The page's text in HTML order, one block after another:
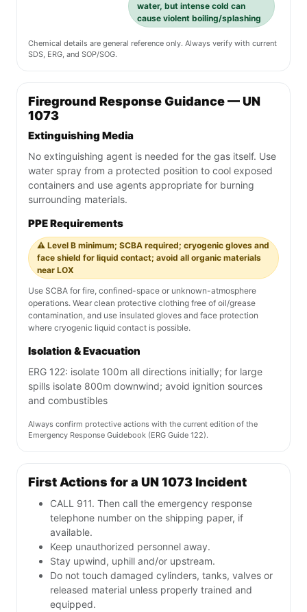
water, but intense cold can
cause violent boiling/splashing
Chemical details are general reference only. Always verify with current
SDS, ERG, and SOP/SOG.
Fireground Response Guidance — UN
1073
Extinguishing Media
No extinguishing agent is needed for the gas itself. Use
water spray from a protected position to cool exposed
containers and use agents appropriate for burning
surrounding materials.
PPE Requirements
⚠️ Level B minimum; SCBA required; cryogenic gloves and
face shield for liquid contact; avoid all organic materials
near LOX
Use SCBA for fire, confined-space or unknown-atmosphere
operations. Wear clean protective clothing free of oil/grease
contamination, and use insulated gloves and face protection
where cryogenic liquid contact is possible.
Isolation & Evacuation
ERG 122: isolate 100m all directions initially; for large
spills isolate 800m downwind; avoid ignition sources
and combustibles
Always confirm protective actions with the current edition of the
Emergency Response Guidebook (ERG Guide 122).
First Actions for a UN 1073 Incident
CALL 911. Then call the emergency response
telephone number on the shipping paper, if
available.
Keep unauthorized personnel away.
Stay upwind, uphill and/or upstream.
Do not touch damaged cylinders, tanks, valves or
released material unless properly trained and
equipped.